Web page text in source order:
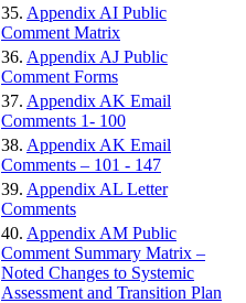
35. Appendix AI Public
Comment Matrix
36. Appendix AJ Public
Comment Forms
37. Appendix AK Email
Comments 1- 100
38. Appendix AK Email
Comments – 101 - 147
39. Appendix AL Letter
Comments
40. Appendix AM Public
Comment Summary Matrix –
Noted Changes to Systemic
Assessment and Transition Plan